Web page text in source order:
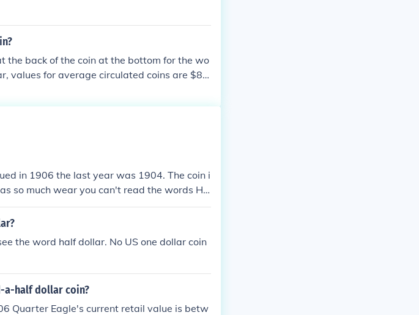
the back of the coin at the bottom for the wo
values for average circulated coins are $8.0
in 1906 the last year was 1904. The coin i
so much wear you can't read the words HA
the silver in the coin, about $6.00
the word half dollar. No US one dollar coin
a-half dollar coin?
Quarter Eagle's current retail value is betw